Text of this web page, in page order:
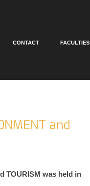
CONTACT FACULTIES
and
TOURISM was held in